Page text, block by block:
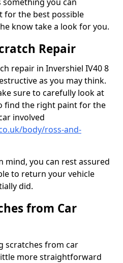
for the best possible
know take a look for you.
Repair
repair in Invershiel IV40 8
as you may think.
sure to carefully look at
find the right paint for the
involved
body/ross-and-
mind, you can rest assured
to return your vehicle
did.
from Car
scratches from car
more straightforward